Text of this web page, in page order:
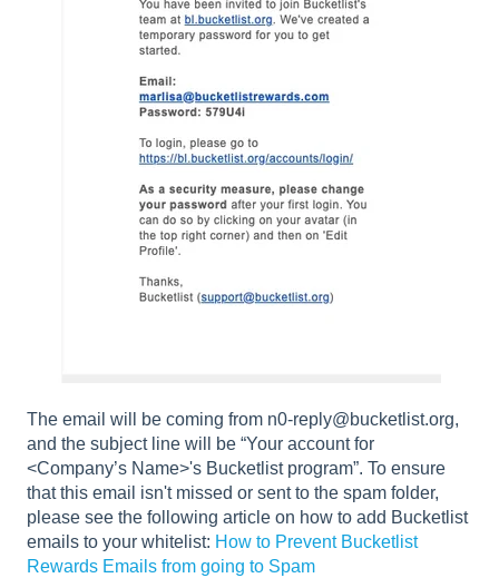
The email will be coming from n0-reply@bucketlist.org,
and the subject line will be “Your account for
<Company’s Name>'s Bucketlist program”. To ensure
that this email isn't missed or sent to the spam folder,
please see the following article on how to add Bucketlist
emails to your whitelist: How to Prevent Bucketlist
Rewards Emails from going to Spam